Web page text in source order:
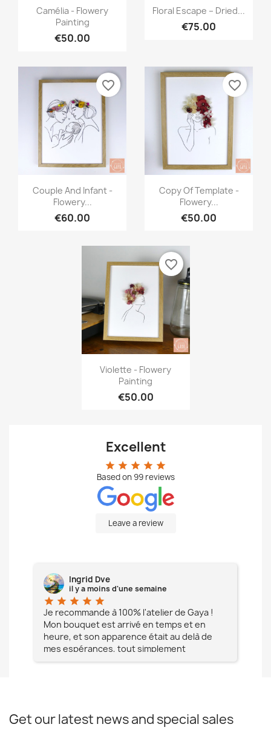
Quick view
Camélia - Flowery
Painting
€50.00
Quick view
Floral Escape – Dried...
€75.00
Quick view
Couple And Infant -
Flowery...
€60.00
favorite_border
Quick view
Copy Of Template -
Flowery...
€50.00
favorite_border
Quick view
Violette - Flowery
Painting
€50.00
favorite_border
Excellent
star star star star star
Based on 99reviews
Leave a review
Ingrid Dve
il y a moins d'une semaine
star star star star star
Je recommande à 100% l'atelier de Gaya !
Mon bouquet est arrivé en temps et en
heure, et son apparence était au delà de
mes espérances, tout simplement
Get our latest news and special sales